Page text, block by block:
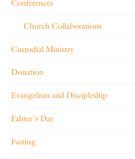
Conferences
Church Collaborations
Custodial Ministry
Donation
Evangelism and Discipleship
Fahter's Day
Fasting